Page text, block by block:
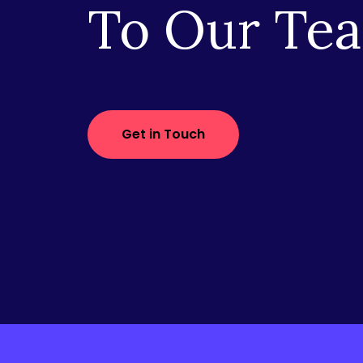
To Our
Get in Touch